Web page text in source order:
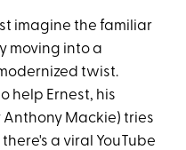
imagine the familiar
moving into a
twist.
help Ernest, his
Mackie) tries
a viral YouTube